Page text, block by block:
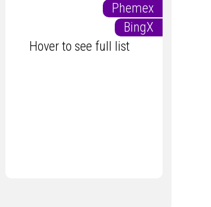
Phemex
BingX
Hover to see full list